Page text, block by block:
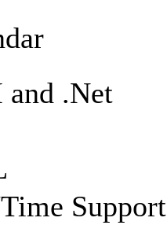
and .Net
Support